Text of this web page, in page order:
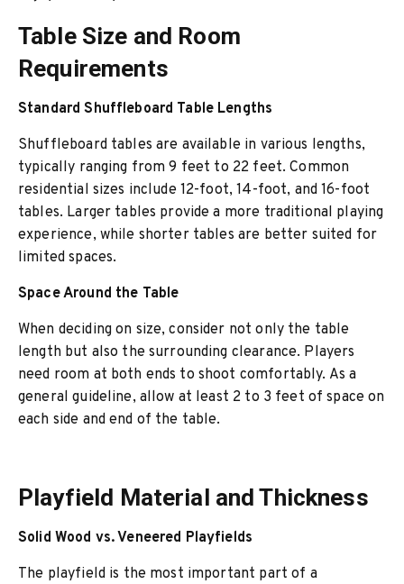
Table Size and Room
Requirements
Standard Shuffleboard Table Lengths
Shuffleboard tables are available in various lengths,
typically ranging from 9 feet to 22 feet. Common
residential sizes include 12-foot, 14-foot, and 16-foot
tables. Larger tables provide a more traditional playing
experience, while shorter tables are better suited for
limited spaces.
Space Around the Table
When deciding on size, consider not only the table
length but also the surrounding clearance. Players
need room at both ends to shoot comfortably. As a
general guideline, allow at least 2 to 3 feet of space on
each side and end of the table.
Playfield Material and Thickness
Solid Wood vs. Veneered Playfields
The playfield is the most important part of a